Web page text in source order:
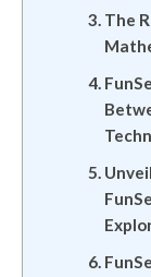
The